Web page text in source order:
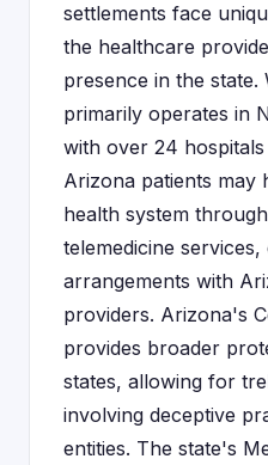
settlements face
the healthcare
presence in the
primarily operates in
with over 24
Arizona patients may
health system
telemedicine
arrangements with
providers. Arizona's
provides broader
states, allowing for
involving deceptive
entities. The state's